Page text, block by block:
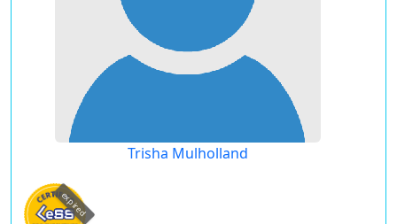
Trisha Mulholland
expired